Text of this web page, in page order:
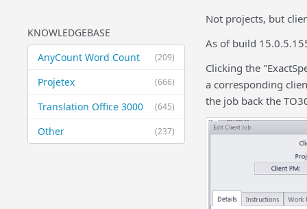
KNOWLEDGEBASE
(209)
AnyCount Word Count
(666)
Projetex
(645)
Translation Office 3000
(237)
Other
Not projects, but
As of build
Clicking the
a corresponding
the job back the